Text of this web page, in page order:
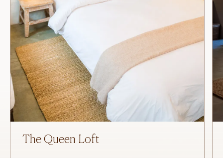
The Queen Loft